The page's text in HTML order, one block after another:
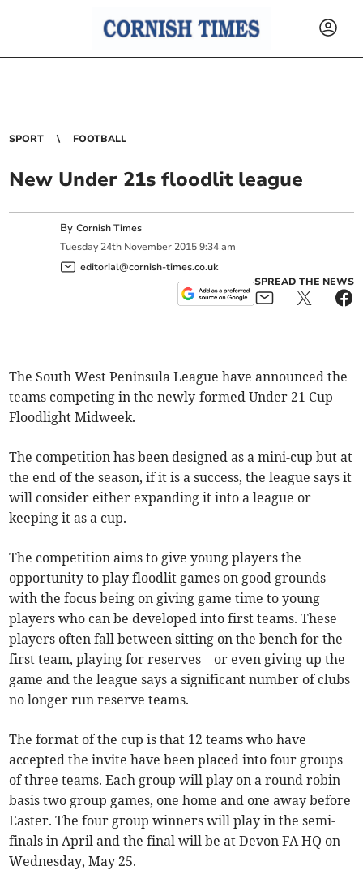
SPORT FOOTBALL
New Under 21s floodlit league
ByCornish Times
Tuesday 24th November 2015 9:34 am
editorial@cornish-times.co.uk
SPREAD THE NEWS
The South West Peninsula League have announced the
teams competing in the newly-formed Under 21 Cup
Floodlight Midweek.
The competition has been designed as a mini-cup but at
the end of the season, if it is a success, the league says it
will consider either expanding it into a league or
keeping it as a cup.
The competition aims to give young players the
opportunity to play floodlit games on good grounds
with the focus being on giving game time to young
players who can be developed into first teams. These
players often fall between sitting on the bench for the
first team, playing for reserves – or even giving up the
game and the league says a significant number of clubs
no longer run reserve teams.
The format of the cup is that 12 teams who have
accepted the invite have been placed into four groups
of three teams. Each group will play on a round robin
basis two group games, one home and one away before
Easter. The four group winners will play in the semi-
finals in April and the final will be at Devon FA HQ on
Wednesday, May 25.